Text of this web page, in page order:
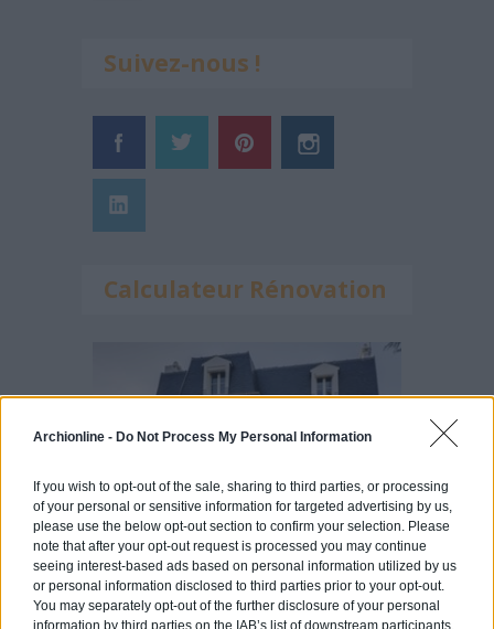
Archionline - Do Not Process My Personal Information
If you wish to opt-out of the sale, sharing to third parties, or processing
of your personal or sensitive information for targeted advertising by us,
please use the below opt-out section to confirm your selection. Please
note that after your opt-out request is processed you may continue
seeing interest-based ads based on personal information utilized by us
or personal information disclosed to third parties prior to your opt-out.
You may separately opt-out of the further disclosure of your personal
information by third parties on the IAB’s list of downstream participants.
Suivez-nous !
Calculateur Rénovation